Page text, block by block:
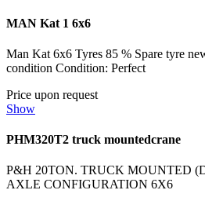
MAN Kat 1 6x6
Man Kat 6x6 Tyres 85 % Spare tyre
condition Condition: Perfect
Price upon request
Show
PHM320T2 truck mountedcrane
P&H 20TON. TRUCK MOUNTED
AXLE CONFIGURATION 6X6